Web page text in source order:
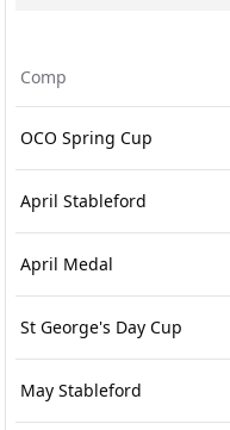
Comp
OCO Spring Cup
April Stableford
April Medal
St George's Day Cup
May Stableford